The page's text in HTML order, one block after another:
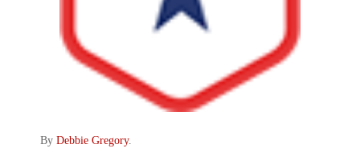
By Debbie Gregory.